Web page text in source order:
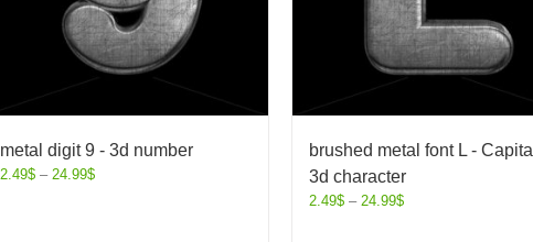
metal digit 9 - 3d number
2.49$ – 24.99$
brushed metal font L - Capital
3d character
2.49$ – 24.99$